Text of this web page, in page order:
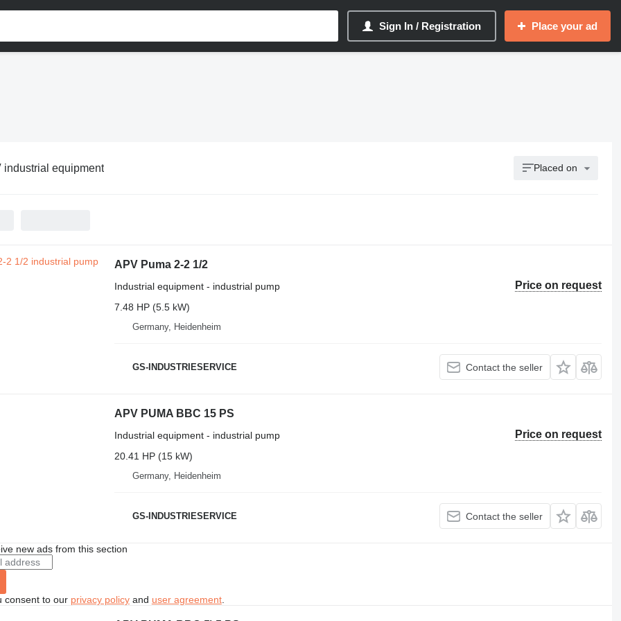
Sign In / Registration Place your ad
industrial equipment Placed on
APV Puma 2-2 1/2
Price on request
Industrial equipment - industrial pump
7.48 HP (5.5 kW)
Germany, Heidenheim
GS-INDUSTRIESERVICE Contact the seller
APV PUMA BBC 15 PS
Price on request
Industrial equipment - industrial pump
20.41 HP (15 kW)
Germany, Heidenheim
GS-INDUSTRIESERVICE Contact the seller
new ads from this section
consent to our privacy policyand user agreement.